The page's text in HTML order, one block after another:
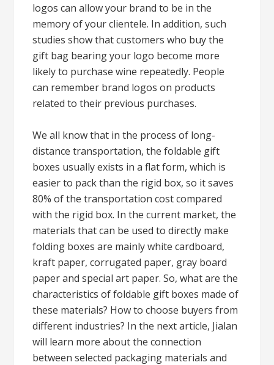
logos can allow your brand to be in the
memory of your clientele. In addition, such
studies show that customers who buy the
gift bag bearing your logo become more
likely to purchase wine repeatedly. People
can remember brand logos on products
related to their previous purchases.
We all know that in the process of long-
distance transportation, the foldable gift
boxes usually exists in a flat form, which is
easier to pack than the rigid box, so it saves
80% of the transportation cost compared
with the rigid box. In the current market, the
materials that can be used to directly make
folding boxes are mainly white cardboard,
kraft paper, corrugated paper, gray board
paper and special art paper. So, what are the
characteristics of foldable gift boxes made of
these materials? How to choose buyers from
different industries? In the next article, Jialan
will learn more about the connection
between selected packaging materials and